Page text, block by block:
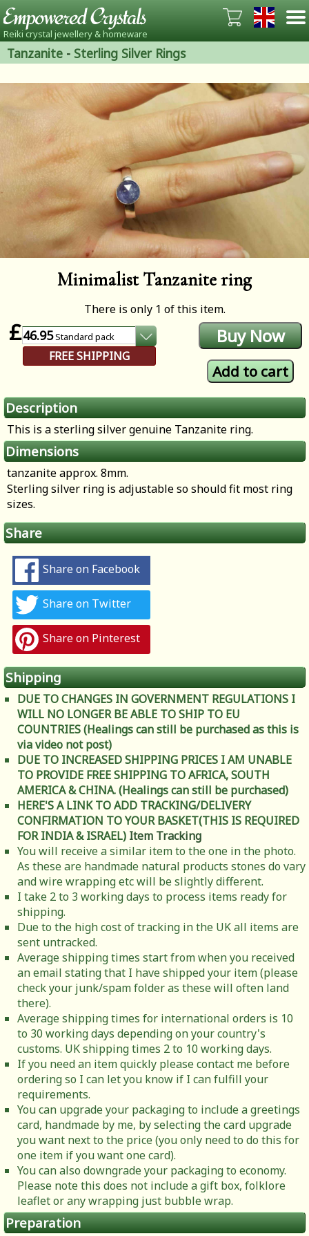
Reiki crystal jewellery & homeware
Tanzanite - Sterling Silver Rings
Minimalist Tanzanite ring
There is only 1 of this item.
£46.95Standard pack
FREE SHIPPING
Description
This is a sterling silver genuine Tanzanite ring.
Dimensions
tanzanite approx. 8mm.
Sterling silver ring is adjustable so should fit most ring
sizes.
Share
Share on Facebook
Share on Twitter
Share on Pinterest
Shipping
DUE TO CHANGES IN GOVERNMENT REGULATIONS I
WILL NO LONGER BE ABLE TO SHIP TO EU
COUNTRIES (Healings can still be purchased as this is
via video not post)
DUE TO INCREASED SHIPPING PRICES I AM UNABLE
TO PROVIDE FREE SHIPPING TO AFRICA, SOUTH
AMERICA & CHINA. (Healings can still be purchased)
HERE'S A LINK TO ADD TRACKING/DELIVERY
CONFIRMATION TO YOUR BASKET(THIS IS REQUIRED
FOR INDIA & ISRAEL) Item Tracking
You will receive a similar item to the one in the photo.
As these are handmade natural products stones do vary
and wire wrapping etc will be slightly different.
I take 2 to 3 working days to process items ready for
shipping.
Due to the high cost of tracking in the UK all items are
sent untracked.
Average shipping times start from when you received
an email stating that I have shipped your item (please
check your junk/spam folder as these will often land
there).
Average shipping times for international orders is 10
to 30 working days depending on your country's
customs. UK shipping times 2 to 10 working days.
If you need an item quickly please contact me before
ordering so I can let you know if I can fulfill your
requirements.
You can upgrade your packaging to include a greetings
card, handmade by me, by selecting the card upgrade
you want next to the price (you only need to do this for
one item if you want one card).
You can also downgrade your packaging to economy.
Please note this does not include a gift box, folklore
leaflet or any wrapping just bubble wrap.
Preparation